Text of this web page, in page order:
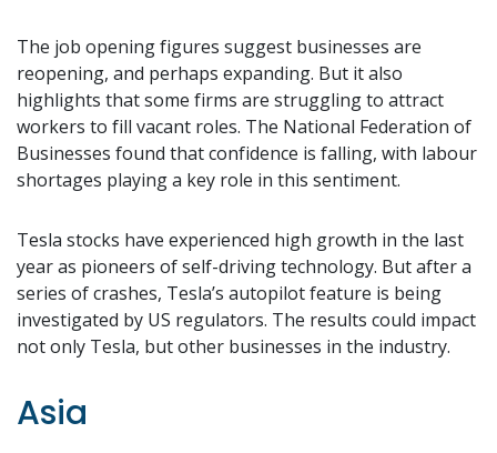
The job opening figures suggest businesses are
reopening, and perhaps expanding. But it also
highlights that some firms are struggling to attract
workers to fill vacant roles. The National Federation of
Businesses found that confidence is falling, with labour
shortages playing a key role in this sentiment.
Tesla stocks have experienced high growth in the last
year as pioneers of self-driving technology. But after a
series of crashes, Tesla’s autopilot feature is being
investigated by US regulators. The results could impact
not only Tesla, but other businesses in the industry.
Asia